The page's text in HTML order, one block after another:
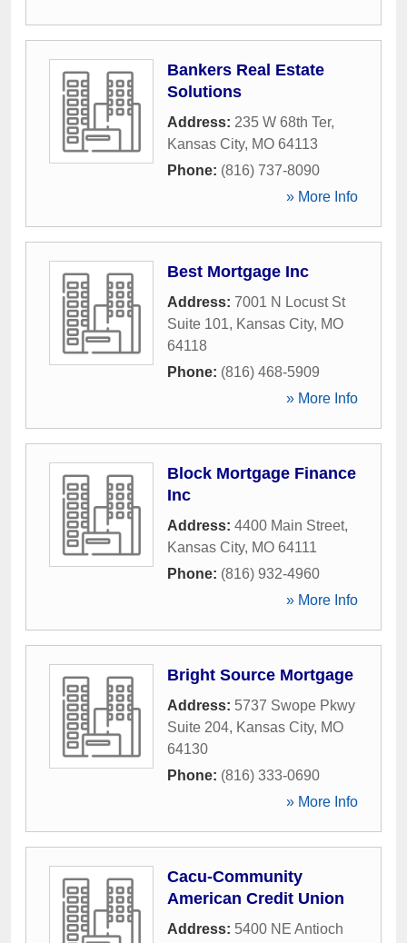
Bankers Real Estate
Solutions
Address: 235 W 68th Ter,
Kansas City, MO 64113
Phone: (816) 737-8090
» More Info
Best Mortgage Inc
Address: 7001 N Locust St
Suite 101, Kansas City, MO
64118
Phone: (816) 468-5909
» More Info
Block Mortgage Finance
Inc
Address: 4400 Main Street,
Kansas City, MO 64111
Phone: (816) 932-4960
» More Info
Bright Source Mortgage
Address: 5737 Swope Pkwy
Suite 204, Kansas City, MO
64130
Phone: (816) 333-0690
» More Info
Cacu-Community
American Credit Union
Address: 5400 NE Antioch